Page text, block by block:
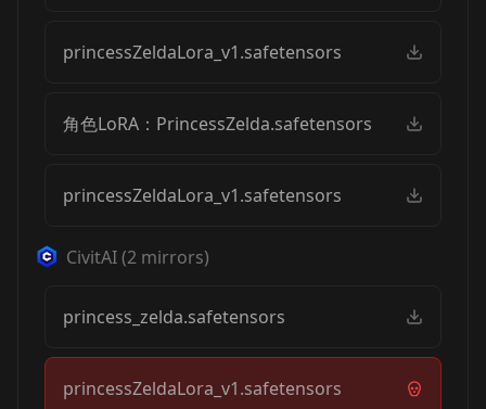
princessZeldaLora_v1.safetensors
角色LoRA：PrincessZelda.safetensors
princessZeldaLora_v1.safetensors
CivitAI(2 mirrors)
princess_zelda.safetensors
princessZeldaLora_v1.safetensors